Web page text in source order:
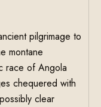
pilgrimage to
montane
race of Angola
chequered with
clear